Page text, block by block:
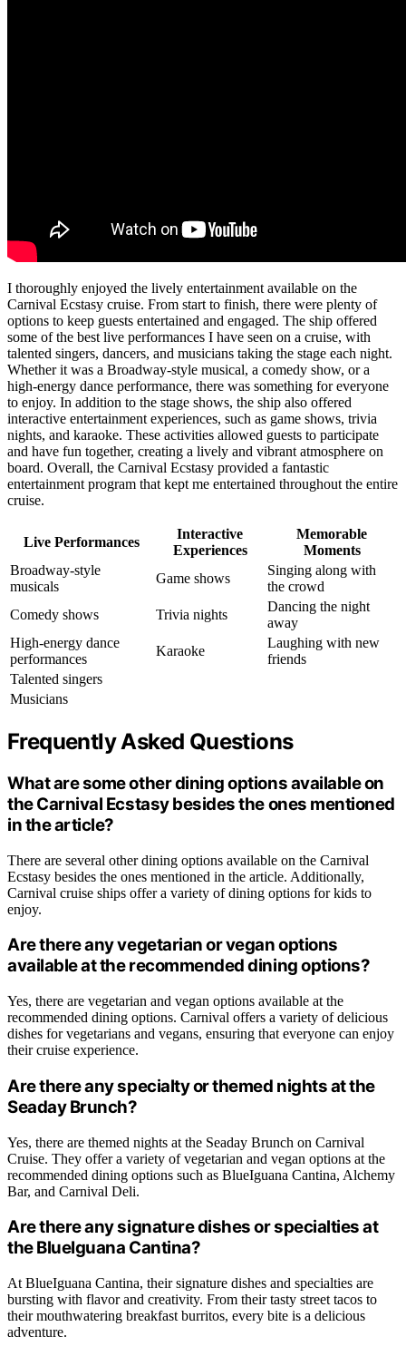
I thoroughly enjoyed the lively entertainment available on the
Carnival Ecstasy cruise. From start to finish, there were plenty of
options to keep guests entertained and engaged. The ship offered
some of the best live performances I have seen on a cruise, with
talented singers, dancers, and musicians taking the stage each night.
Whether it was a Broadway-style musical, a comedy show, or a
high-energy dance performance, there was something for everyone
to enjoy. In addition to the stage shows, the ship also offered
interactive entertainment experiences, such as game shows, trivia
nights, and karaoke. These activities allowed guests to participate
and have fun together, creating a lively and vibrant atmosphere on
board. Overall, the Carnival Ecstasy provided a fantastic
entertainment program that kept me entertained throughout the entire
cruise.
Live Performances
Interactive
Experiences
Memorable
Moments
Broadway-style
musicals
Game shows
Singing along with
the crowd
Comedy shows
Trivia nights
Dancing the night
away
High-energy dance
performances
Karaoke
Laughing with new
friends
Talented singers
Musicians
Frequently Asked Questions
What are some other dining options available on
the Carnival Ecstasy besides the ones mentioned
in the article?
There are several other dining options available on the Carnival
Ecstasy besides the ones mentioned in the article. Additionally,
Carnival cruise ships offer a variety of dining options for kids to
enjoy.
Are there any vegetarian or vegan options
available at the recommended dining options?
Yes, there are vegetarian and vegan options available at the
recommended dining options. Carnival offers a variety of delicious
dishes for vegetarians and vegans, ensuring that everyone can enjoy
their cruise experience.
Are there any specialty or themed nights at the
Seaday Brunch?
Yes, there are themed nights at the Seaday Brunch on Carnival
Cruise. They offer a variety of vegetarian and vegan options at the
recommended dining options such as BlueIguana Cantina, Alchemy
Bar, and Carnival Deli.
Are there any signature dishes or specialties at
the BlueIguana Cantina?
At BlueIguana Cantina, their signature dishes and specialties are
bursting with flavor and creativity. From their tasty street tacos to
their mouthwatering breakfast burritos, every bite is a delicious
adventure.